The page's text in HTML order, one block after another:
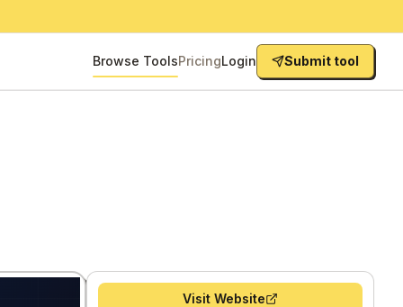
Browse ToolsPricingLogin Submit tool
Visit Website